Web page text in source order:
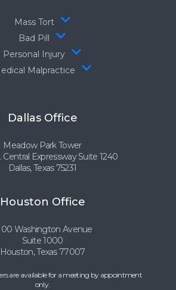
Mass Tort
Bad Pill
Personal Injury
Malpractice
Dallas Office
Meadow Park Tower
Central Expressway Suite 1240
Dallas, Texas 75231
Houston Office
Washington Avenue
Suite 1000
Houston, Texas 77007
are available for a meeting by appointment
only.